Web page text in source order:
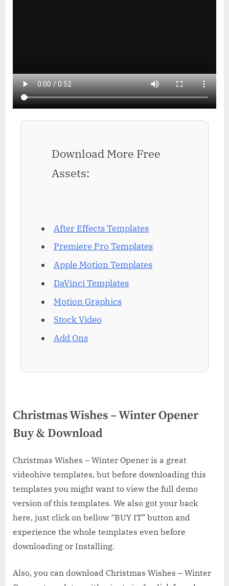
Download More Free
Assets:
After Effects Templates
Premiere Pro Templates
Apple Motion Templates
DaVinci Templates
Motion Graphics
Stock Video
Add Ons
Christmas Wishes – Winter Opener
Buy & Download
Christmas Wishes – Winter Opener is a great
videohive templates, but before downloading this
templates you might want to view the full demo
version of this templates. We also got your back
here, just click on bellow “BUY IT” button and
experience the whole templates even before
downloading or Installing.
Also, you can download Christmas Wishes – Winter